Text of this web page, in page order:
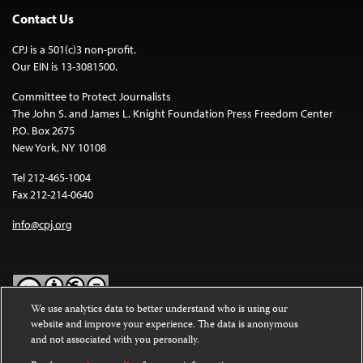
Contact Us
CPJ is a 501(c)3 non-profit.
Our EIN is 13-3081500.
Committee to Protect Journalists
The John S. and James L. Knight Foundation Press Freedom Center
P.O. Box 2675
New York, NY 10108
Tel 212-465-1004
Fax 212-214-0640
info@cpj.org
Except where noted, text on this website is licensed under a
Commons Attribution-NonCommercial-NoDerivatives 4.0
We use analytics data to better understand who is using our
website and improve your experience. The data is anonymous
and not associated with you personally.